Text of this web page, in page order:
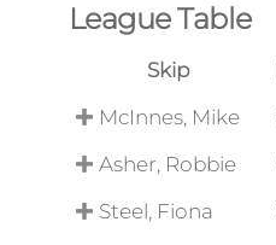
League Table
Skip
McInnes, Mike
Asher, Robbie
Steel, Fiona